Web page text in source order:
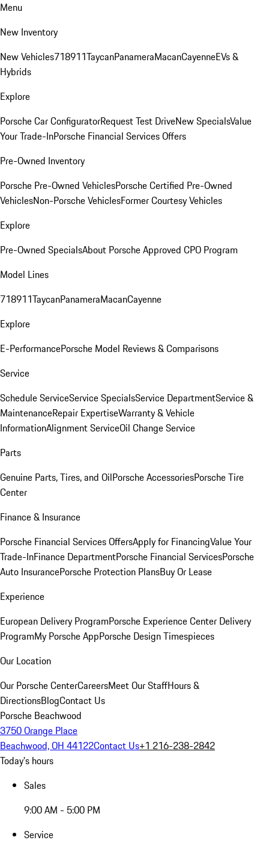
Menu
New Inventory
New Vehicles718911TaycanPanameraMacanCayenneEVs &
Hybrids
Explore
Porsche Car ConfiguratorRequest Test DriveNew SpecialsValue
Your Trade-InPorsche Financial Services Offers
Pre-Owned Inventory
Porsche Pre-Owned VehiclesPorsche Certified Pre-Owned
VehiclesNon-Porsche VehiclesFormer Courtesy Vehicles
Explore
Pre-Owned SpecialsAbout Porsche Approved CPO Program
Model Lines
718911TaycanPanameraMacanCayenne
Explore
E-PerformancePorsche Model Reviews & Comparisons
Service
Schedule ServiceService SpecialsService DepartmentService &
MaintenanceRepair ExpertiseWarranty & Vehicle
InformationAlignment ServiceOil Change Service
Parts
Genuine Parts, Tires, and OilPorsche AccessoriesPorsche Tire
Center
Finance & Insurance
Porsche Financial Services OffersApply for FinancingValue Your
Trade-InFinance DepartmentPorsche Financial ServicesPorsche
Auto InsurancePorsche Protection PlansBuy Or Lease
Experience
European Delivery ProgramPorsche Experience Center Delivery
ProgramMy Porsche AppPorsche Design Timespieces
Our Location
Our Porsche CenterCareersMeet Our StaffHours &
DirectionsBlogContact Us
Porsche Beachwood
3750 Orange Place
Beachwood, OH 44122Contact Us+1 216-238-2842
Today's hours
Sales
9:00 AM - 5:00 PM
Service